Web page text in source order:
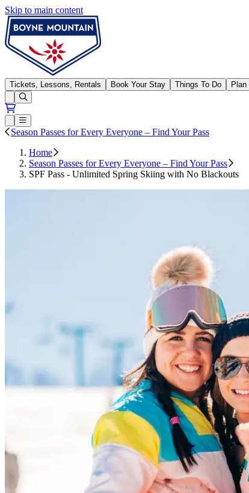
Skip to main content
Boyne Mountain
Tickets, Lessons, Rentals Book Your Stay Things To Do
Open conditions trails menu
Loading...
Loading...
Open or Close main menu
Season Passes for Every Everyone – Find Your Pass
Home
Season Passes for Every Everyone – Find Your Pass
SPF Pass - Unlimited Spring Skiing with No Blackouts